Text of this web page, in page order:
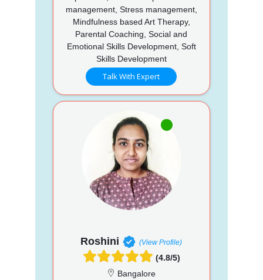
management, Stress management,
Mindfulness based Art Therapy,
Parental Coaching, Social and
Emotional Skills Development, Soft
Skills Development
Talk With Expert
Roshini (View Profile)
(4.8/5)
Bangalore